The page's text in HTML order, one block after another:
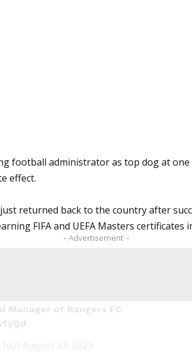
football administrator as top dog at one
effect.
just returned back to the country after
FIFA and UEFA Masters certificates
- Advertisement -
Manager of Rangers FC
August 23, 2023